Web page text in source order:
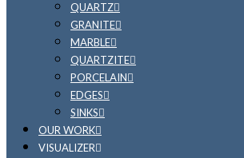
QUARTZ
GRANITE
MARBLE
QUARTZITE
PORCELAIN
EDGES
SINKS
OUR WORK
VISUALIZER